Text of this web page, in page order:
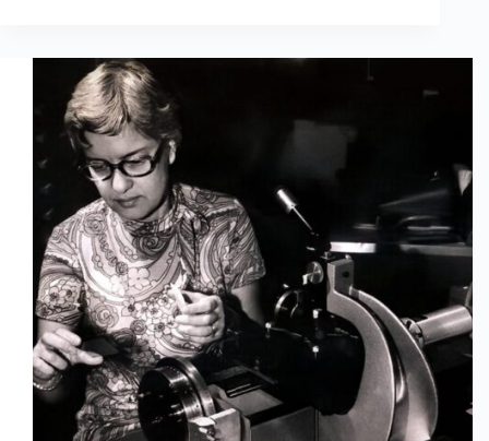
Impact
Resource
Joyful
Math